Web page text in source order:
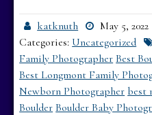
katknuth May 5, 2022
Categories: Uncategorized
Family Photographer Best
Best Longmont Family
Newborn Photographer best
Boulder Boulder Baby